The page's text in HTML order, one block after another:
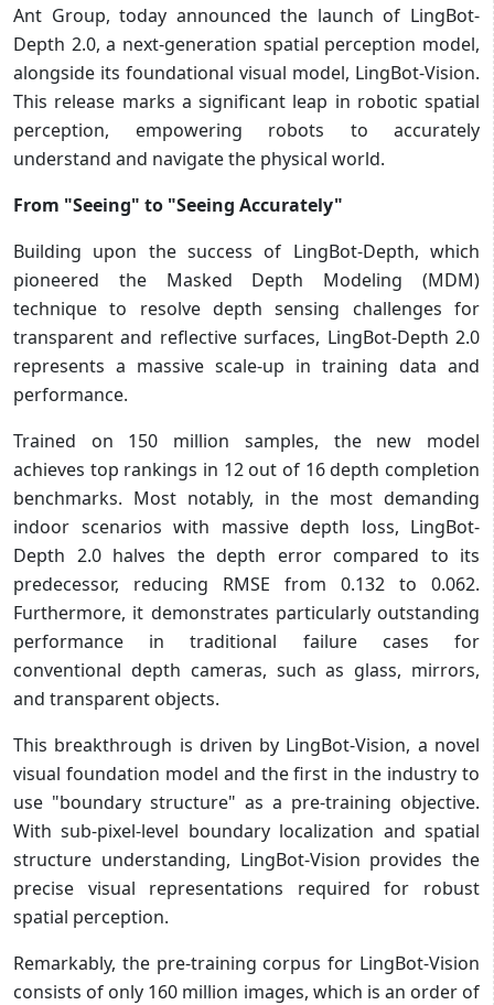
Ant Group, today announced the launch of LingBot-
Depth 2.0, a next-generation spatial perception model,
alongside its foundational visual model, LingBot-Vision.
This release marks a significant leap in robotic spatial
perception, empowering robots to accurately
understand and navigate the physical world.
From "Seeing" to "Seeing Accurately"
Building upon the success of LingBot-Depth, which
pioneered the Masked Depth Modeling (MDM)
technique to resolve depth sensing challenges for
transparent and reflective surfaces, LingBot-Depth 2.0
represents a massive scale-up in training data and
performance.
Trained on 150 million samples, the new model
achieves top rankings in 12 out of 16 depth completion
benchmarks. Most notably, in the most demanding
indoor scenarios with massive depth loss, LingBot-
Depth 2.0 halves the depth error compared to its
predecessor, reducing RMSE from 0.132 to 0.062.
Furthermore, it demonstrates particularly outstanding
performance in traditional failure cases for
conventional depth cameras, such as glass, mirrors,
and transparent objects.
This breakthrough is driven by LingBot-Vision, a novel
visual foundation model and the first in the industry to
use "boundary structure" as a pre-training objective.
With sub-pixel-level boundary localization and spatial
structure understanding, LingBot-Vision provides the
precise visual representations required for robust
spatial perception.
Remarkably, the pre-training corpus for LingBot-Vision
consists of only 160 million images, which is an order of